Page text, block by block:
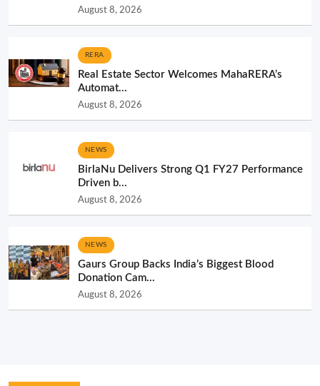
August 8, 2026
RERA
Real Estate Sector Welcomes MahaRERA’s
Automat...
August 8, 2026
NEWS
BirlaNu Delivers Strong Q1 FY27 Performance
Driven b...
August 8, 2026
NEWS
Gaurs Group Backs India’s Biggest Blood
Donation Cam...
August 8, 2026